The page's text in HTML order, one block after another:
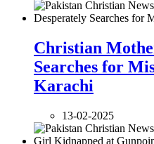
Christian
Searches for
Karachi
13-02-2025